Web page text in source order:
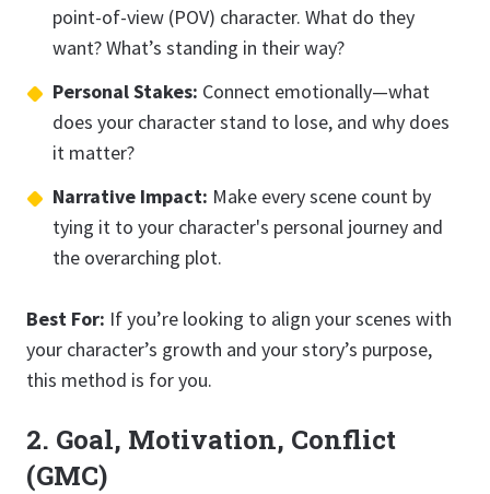
point-of-view (POV) character. What do they
want? What’s standing in their way?
Personal Stakes: Connect emotionally—what
does your character stand to lose, and why does
it matter?
Narrative Impact: Make every scene count by
tying it to your character's personal journey and
the overarching plot.
Best For: If you’re looking to align your scenes with
your character’s growth and your story’s purpose,
this method is for you.
2. Goal, Motivation, Conflict
(GMC)